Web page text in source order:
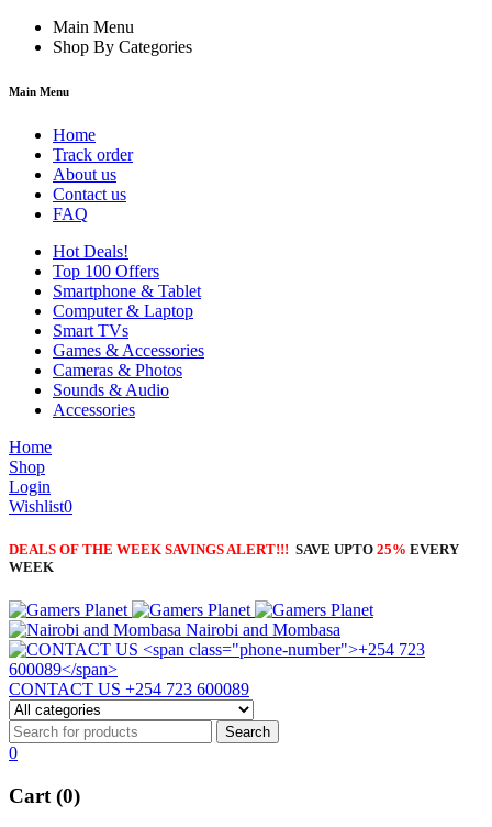
Main Menu
Shop By Categories
Main Menu
Home
Track order
About us
Contact us
FAQ
Hot Deals!
Top 100 Offers
Smartphone & Tablet
Computer & Laptop
Smart TVs
Games & Accessories
Cameras & Photos
Sounds & Audio
Accessories
Home
Shop
Login
Wishlist0
DEALS OF THE WEEK SAVINGS ALERT!!! SAVE UPTO 25% EVERY
WEEK
Nairobi and Mombasa
CONTACT US +254 723 600089
0
Cart (0)